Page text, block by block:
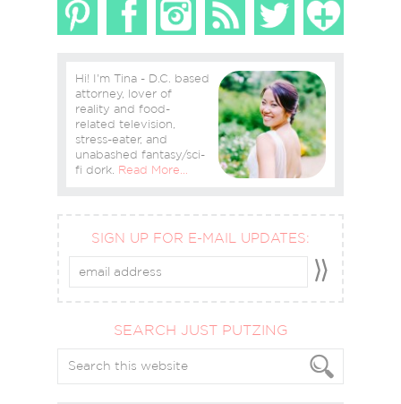
Hi! I'm Tina - D.C. based
attorney, lover of
reality and food-
related television,
stress-eater, and
unabashed fantasy/sci-
fi dork. Read More…
SIGN UP FOR E-MAIL UPDATES:
SEARCH JUST PUTZING